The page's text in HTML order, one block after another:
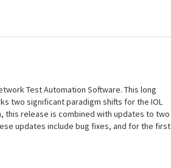
Test Automation Software. This long
two significant paradigm shifts for the IOL
this release is combined with updates to two
updates include bug fixes, and for the first